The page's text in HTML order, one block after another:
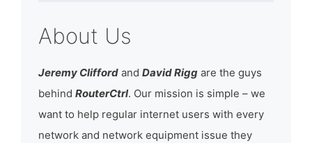
About Us
Jeremy Clifford and David Rigg are the guys
behind RouterCtrl. Our mission is simple – we
want to help regular internet users with every
network and network equipment issue they